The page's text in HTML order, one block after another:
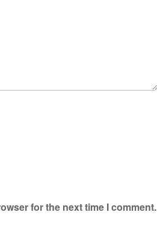
for the next time I comment.